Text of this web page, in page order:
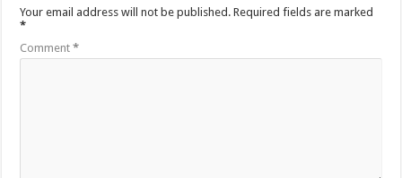
Your email address will not be published. Required fields are marked
*
Comment*